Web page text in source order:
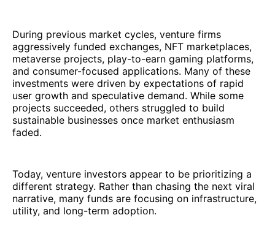
During previous market cycles, venture firms
aggressively funded exchanges, NFT marketplaces,
metaverse projects, play-to-earn gaming platforms,
and consumer-focused applications. Many of these
investments were driven by expectations of rapid
user growth and speculative demand. While some
projects succeeded, others struggled to build
sustainable businesses once market enthusiasm
faded.
Today, venture investors appear to be prioritizing a
different strategy. Rather than chasing the next viral
narrative, many funds are focusing on infrastructure,
utility, and long-term adoption.